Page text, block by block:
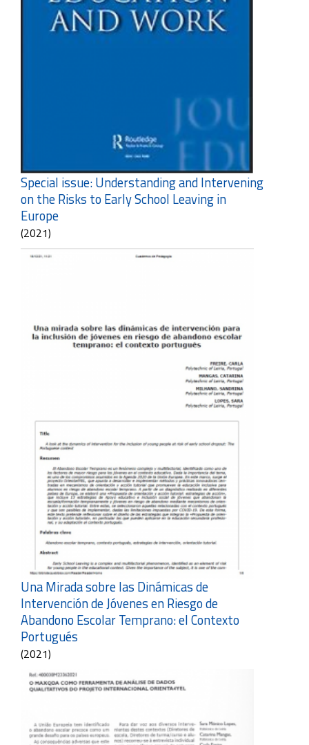
Special issue: Understanding and Intervening
on the Risks to Early School Leaving in
Europe
(2021)
Una Mirada sobre las Dinámicas de
Intervención de Jóvenes en Riesgo de
Abandono Escolar Temprano: el Contexto
Portugués
(2021)